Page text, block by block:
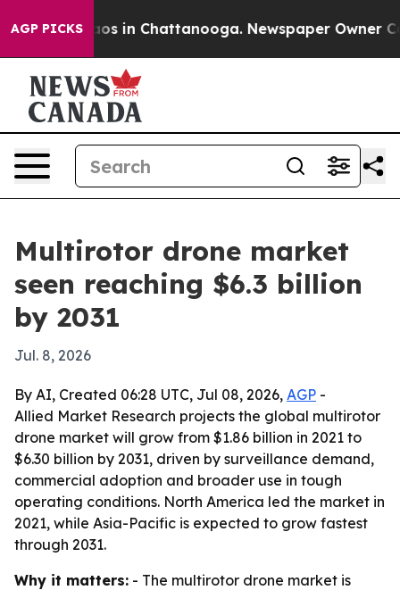
AGP PICKS
Chaos in Chattanooga. Newspaper Owner
Multirotor drone market
seen reaching $6.3 billion
by 2031
Jul. 8, 2026
By AI, Created 06:28 UTC, Jul 08, 2026, AGP -
Allied Market Research projects the global multirotor
drone market will grow from $1.86 billion in 2021 to
$6.30 billion by 2031, driven by surveillance demand,
commercial adoption and broader use in tough
operating conditions. North America led the market in
2021, while Asia-Pacific is expected to grow fastest
through 2031.
Why it matters: - The multirotor drone market is